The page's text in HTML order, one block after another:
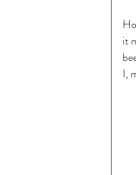
it
I,